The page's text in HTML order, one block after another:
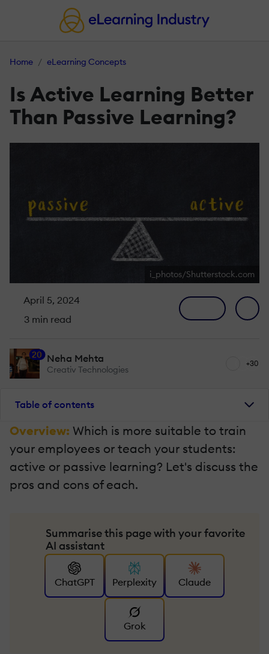
Home eLearning Concepts
Is Active Learning Better
Than Passive Learning?
i_photos/Shutterstock.com
April 5, 2024
3 min read
20 Neha Mehta
Creativ Technologies
+30
Table of contents
Overview: Which is more suitable to train
your employees or teach your students:
active or passive learning? Let's discuss the
pros and cons of each.
Summarise this page with your favorite
AI assistant
ChatGPT Perplexity Claude
Grok